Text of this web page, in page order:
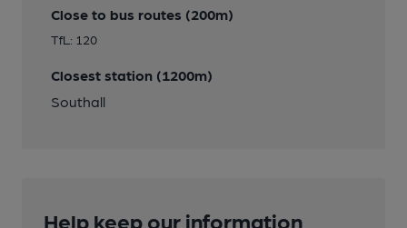
Close to bus routes (200m)
TfL: 120
Closest station (1200m)
Southall
Help keep our information